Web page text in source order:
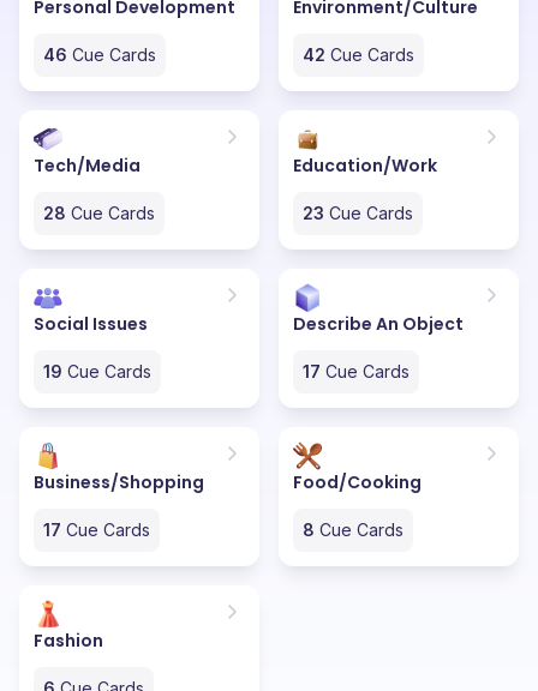
Personal Development
46 Cue Cards
Environment/Culture
42 Cue Cards
Tech/Media
28 Cue Cards
Education/Work
23 Cue Cards
Social Issues
19 Cue Cards
Describe An Object
17 Cue Cards
Business/Shopping
17 Cue Cards
Food/Cooking
8 Cue Cards
Fashion